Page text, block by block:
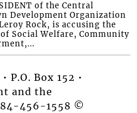
of the Central
Development Organization
Rock, is accusing the
Social Welfare, Community
P.O. Box 152 •
and the
456-1558 ©